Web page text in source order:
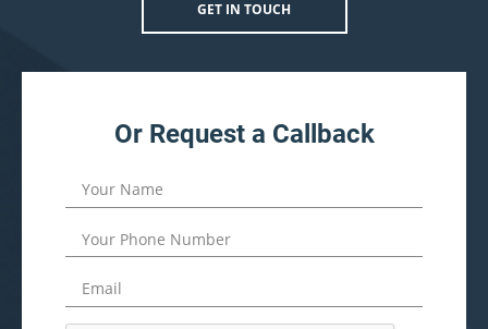
GET IN TOUCH
Or Request a Callback